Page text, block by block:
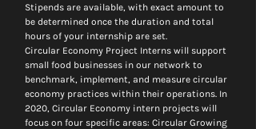
Stipends are available, with exact amount to
be determined once the duration and total
hours of your internship are set.
Circular Economy Project Interns will support
small food businesses in our network to
benchmark, implement, and measure circular
economy practices within their operations. In
2020, Circular Economy intern projects will
focus on four specific areas: Circular Growing